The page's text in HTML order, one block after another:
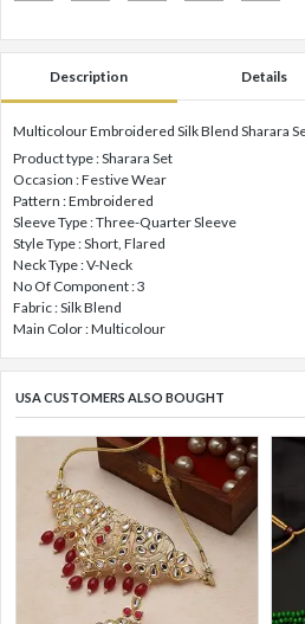
Description Details
Multicolour Embroidered Silk Blend Sharara
Product type : Sharara Set
Occasion : Festive Wear
Pattern : Embroidered
Sleeve Type : Three-Quarter Sleeve
Style Type : Short, Flared
Neck Type : V-Neck
No Of Component : 3
Fabric : Silk Blend
Main Color : Multicolour
USA CUSTOMERS ALSO BOUGHT